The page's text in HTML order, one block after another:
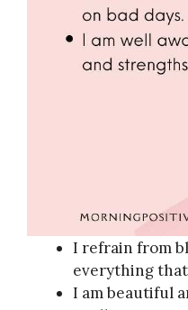
I refrain from
everything
I am beautiful